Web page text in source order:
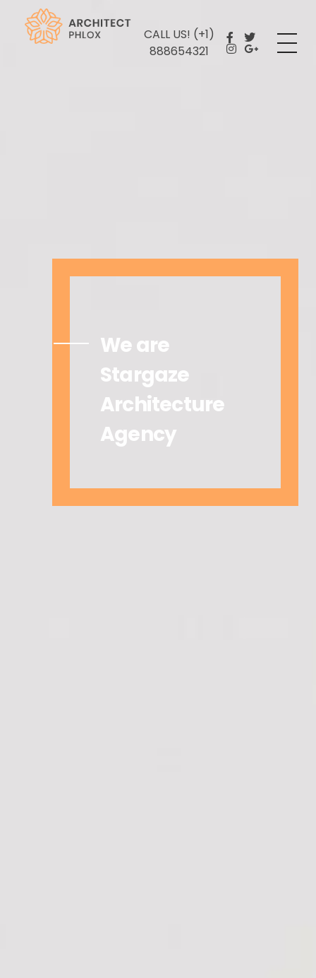
CALL US! (+1)
888654321
We are
Stargaze
Architecture
Agency